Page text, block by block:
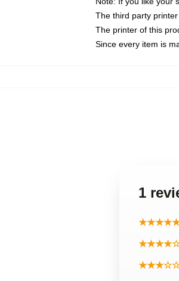
The third party
The printer of this
Since every item is
1